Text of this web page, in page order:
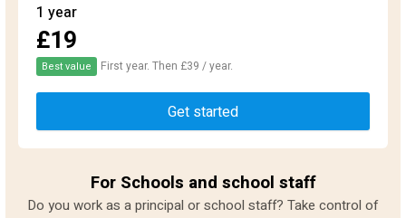
1 year
£19
Best value First year. Then £39 / year.
Get started
For Schools and school staff
Do you work as a principal or school staff? Take control of